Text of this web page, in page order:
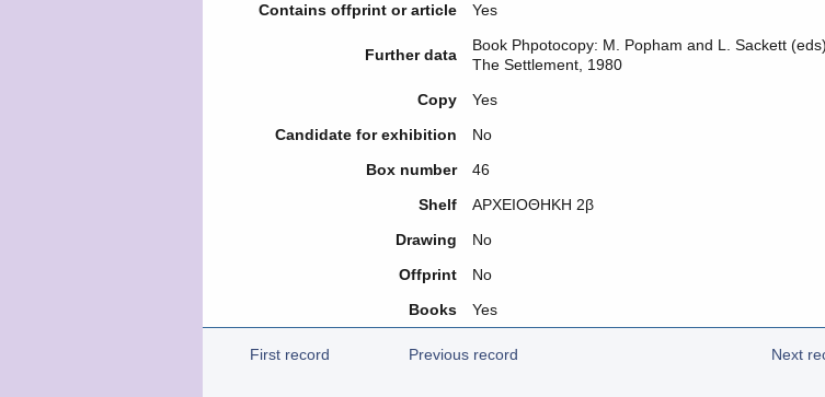
Contains offprint or article
Yes
Further data
Book Phpotocopy: M. Popham and L. Sackett
The Settlement, 1980
Copy
Yes
Candidate for exhibition
No
Box number
46
Shelf
ΑΡΧΕΙΟΘΗΚΗ 2β
Drawing
No
Offprint
No
Books
Yes
First record Previous record Next